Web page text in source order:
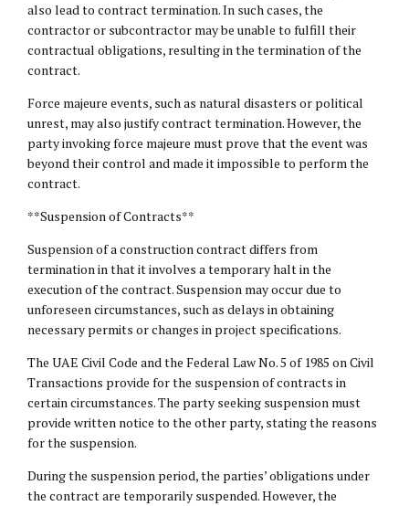
also lead to contract termination. In such cases, the
contractor or subcontractor may be unable to fulfill their
contractual obligations, resulting in the termination of the
contract.
Force majeure events, such as natural disasters or political
unrest, may also justify contract termination. However, the
party invoking force majeure must prove that the event was
beyond their control and made it impossible to perform the
contract.
**Suspension of Contracts**
Suspension of a construction contract differs from
termination in that it involves a temporary halt in the
execution of the contract. Suspension may occur due to
unforeseen circumstances, such as delays in obtaining
necessary permits or changes in project specifications.
The UAE Civil Code and the Federal Law No. 5 of 1985 on Civil
Transactions provide for the suspension of contracts in
certain circumstances. The party seeking suspension must
provide written notice to the other party, stating the reasons
for the suspension.
During the suspension period, the parties’ obligations under
the contract are temporarily suspended. However, the